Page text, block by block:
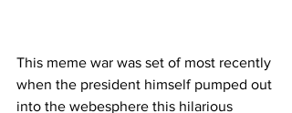
This meme war was set of most recently
when the president himself pumped out
into the webesphere this hilarious